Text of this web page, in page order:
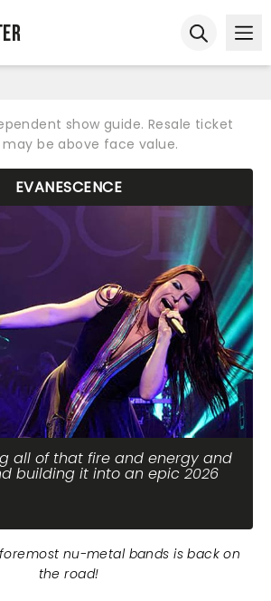
show guide. Resale ticket
be above face value.
EVANESCENCE
all of that fire and energy and
building it into an epic 2026
nu-metal bands is back on
the road!